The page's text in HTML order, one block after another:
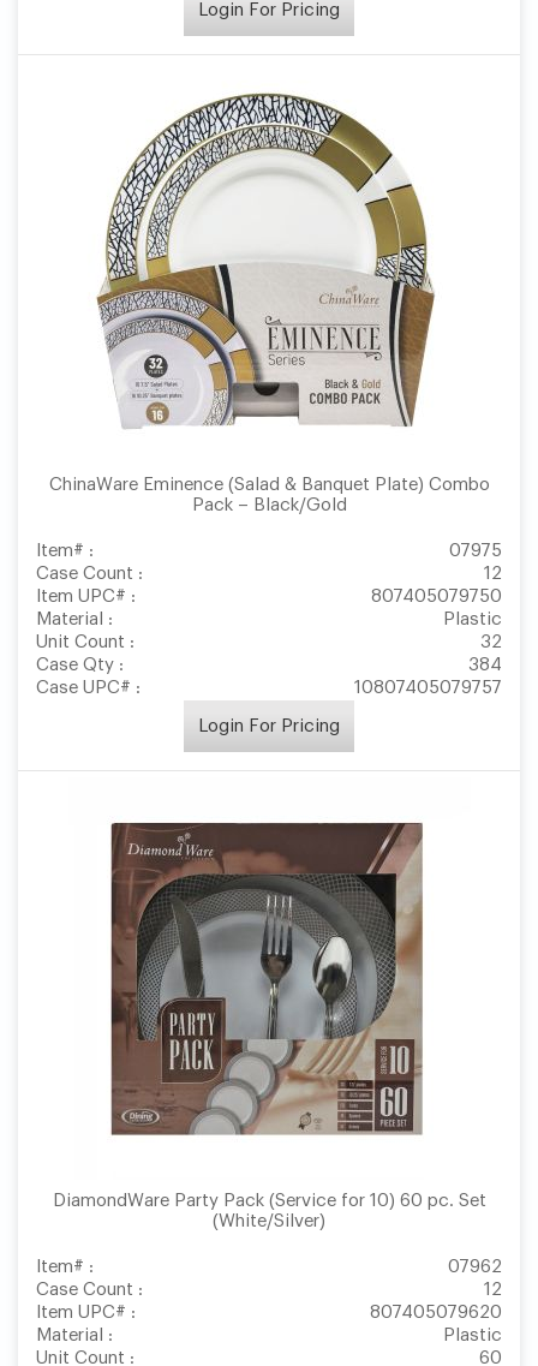
Login For Pricing
ChinaWare Eminence (Salad & Banquet Plate) Combo
Pack – Black/Gold
Item# :
07975
Case Count :
12
Item UPC# :
807405079750
Material :
Plastic
Unit Count :
32
Case Qty :
384
Case UPC# :
10807405079757
Login For Pricing
DiamondWare Party Pack (Service for 10) 60 pc. Set
(White/Silver)
Item# :
07962
Case Count :
12
Item UPC# :
807405079620
Material :
Plastic
Unit Count :
60